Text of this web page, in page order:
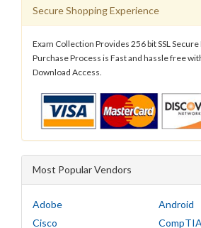
Secure Shopping Experience
Exam Collection Provides 256 bit SSL
Purchase Process is Fast and hassle free
Download Access.
Most Popular Vendors
Adobe
Android
Cisco
CompTIA